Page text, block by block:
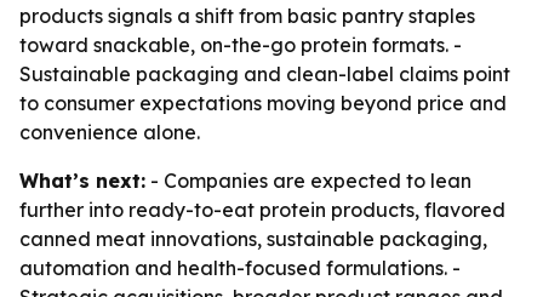
products signals a shift from basic pantry staples
toward snackable, on-the-go protein formats. -
Sustainable packaging and clean-label claims point
to consumer expectations moving beyond price and
convenience alone.
What’s next: - Companies are expected to lean
further into ready-to-eat protein products, flavored
canned meat innovations, sustainable packaging,
automation and health-focused formulations. -